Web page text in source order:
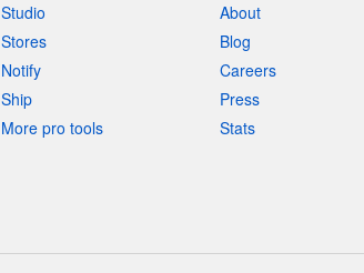
Studio
Stores
Notify
Ship
More pro tools
About
Blog
Careers
Press
Stats